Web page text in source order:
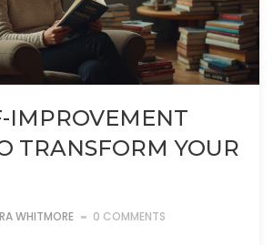
IMPROVEMENT
TRANSFORM YOUR
WHITMORE 0 COMMENTS